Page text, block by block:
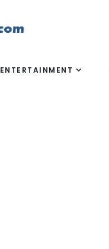
ENTERTAINMENT